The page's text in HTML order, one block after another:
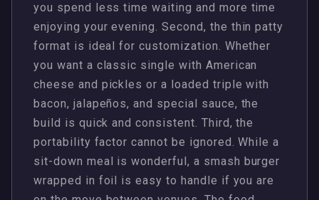
you spend less time waiting and more time
enjoying your evening. Second, the thin patty
format is ideal for customization. Whether
you want a classic single with American
cheese and pickles or a loaded triple with
bacon, jalapeños, and special sauce, the
build is quick and consistent. Third, the
portability factor cannot be ignored. While a
sit-down meal is wonderful, a smash burger
wrapped in foil is easy to handle if you are